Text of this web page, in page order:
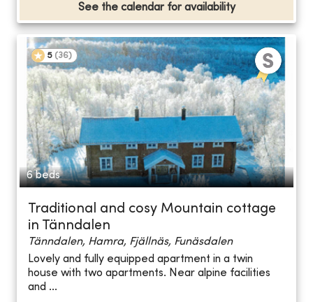
See the calendar for availability
5 (36)
6 beds
Traditional and cosy Mountain cottage
in Tänndalen
Tänndalen, Hamra, Fjällnäs, Funäsdalen
Lovely and fully equipped apartment in a twin
house with two apartments. Near alpine facilities
and ...